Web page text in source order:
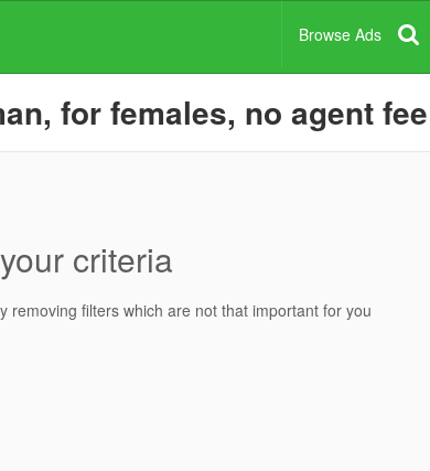
Browse Ads
for females, no agent fee
criteria
removing filters which are not that important for you